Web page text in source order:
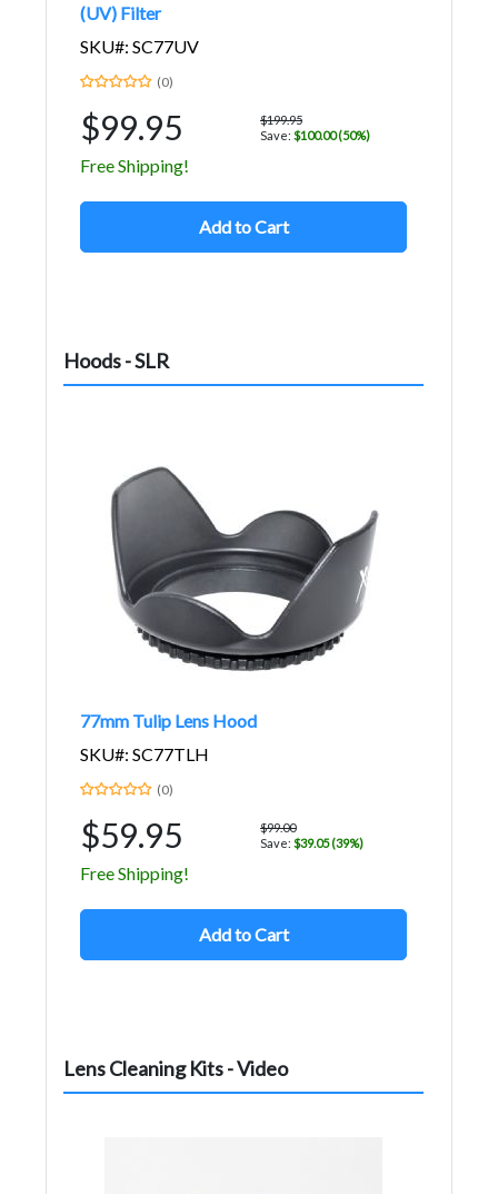
(UV) Filter
SKU#: SC77UV
(0)
$99.95
$199.95
Save: $100.00 (50%)
Free Shipping!
Add to Cart
Hoods - SLR
77mm Tulip Lens Hood
SKU#: SC77TLH
(0)
$59.95
$99.00
Save: $39.05 (39%)
Free Shipping!
Add to Cart
Lens Cleaning Kits - Video